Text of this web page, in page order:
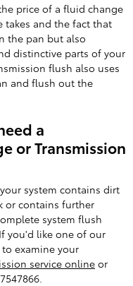
price of a fluid change
takes and the fact that
the pan but also
distinctive parts of your
flush also uses
and flush out the
a
or Transmission
system contains dirt
or contains further
system flush
you'd like one of our
to examine your
service online or